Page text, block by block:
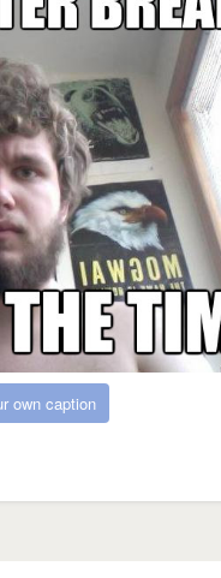
own caption